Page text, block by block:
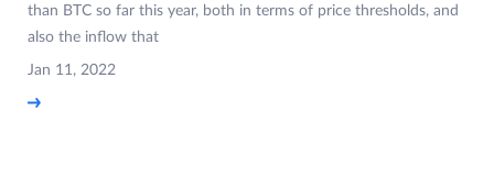
than BTC so far this year, both in terms of price thresholds, and
also the inflow that
Jan 11, 2022